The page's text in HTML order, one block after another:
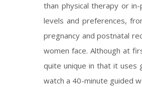
than physical therapy or
levels and preferences,
pregnancy and postnatal
women face. Although at
quite unique in that it uses
watch a 40-minute guided